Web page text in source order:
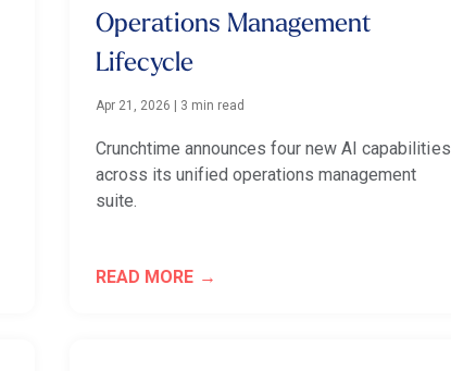
Operations Management
Lifecycle
Apr 21, 2026 3 min read
Crunchtime announces four new AI capabilities
across its unified operations management
suite.
READ MORE